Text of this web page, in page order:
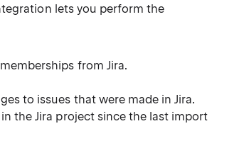
lets you perform the
from Jira.
to issues that were made in Jira.
the Jira project since the last import